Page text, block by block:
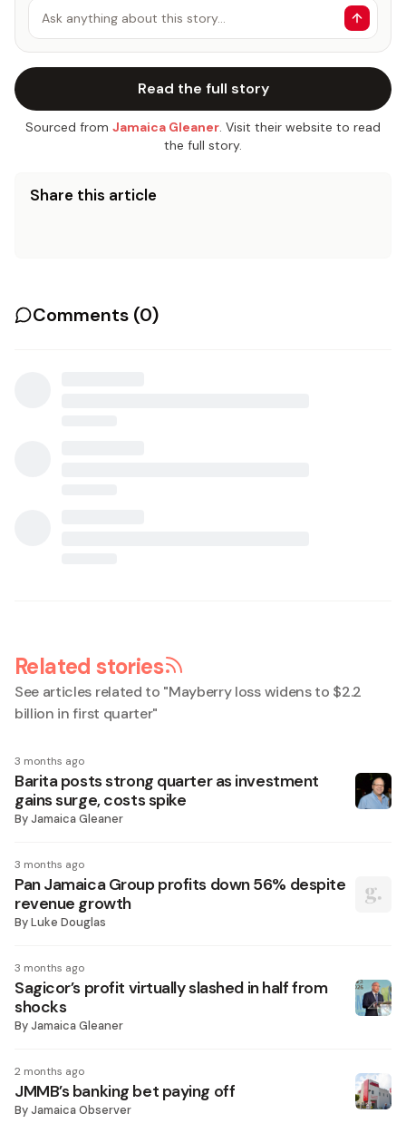
Ask anything about this story…
Read the full story
Sourced from Jamaica Gleaner. Visit their website to read
the full story.
Share this article
Comments (0)
Related stories
See articles related to "Mayberry loss widens to $2.2
billion in first quarter"
3 months ago
Barita posts strong quarter as investment
gains surge, costs spike
ByJamaica Gleaner
3 months ago
Pan Jamaica Group profits down 56% despite
revenue growth
ByLuke Douglas
3 months ago
Sagicor’s profit virtually slashed in half from
shocks
ByJamaica Gleaner
2 months ago
JMMB’s banking bet paying off
ByJamaica Observer